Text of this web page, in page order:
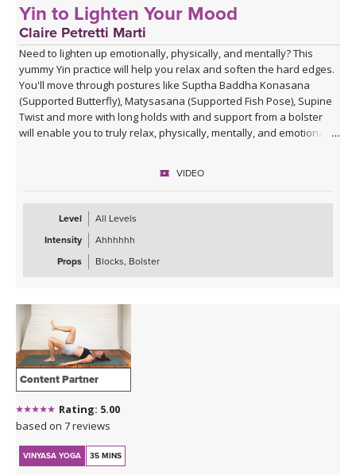
Yin to Lighten Your Mood
Claire Petretti Marti
Need to lighten up emotionally, physically, and mentally? This
yummy Yin practice will help you relax and soften the hard edges.
You'll move through postures like Suptha Baddha Konasana
(Supported Butterfly), Matysasana (Supported Fish Pose), Supine
Twist and more with long holds with and support from a bolster
will enable you to truly relax, physically, mentally, and emotionally.
VIDEO
Level
All Levels
Intensity
Ahhhhhh
Props
Blocks, Bolster
Content Partner
Rating: 5.00
based on 7 reviews
VINYASA YOGA 35 MINS